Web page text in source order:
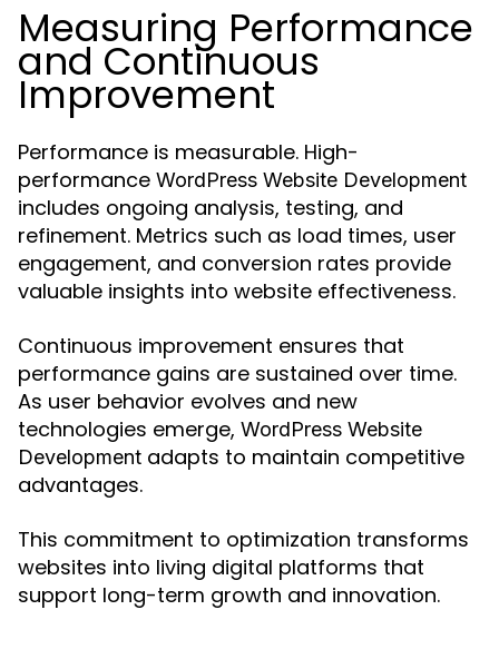
Measuring Performance
and Continuous
Improvement
Performance is measurable. High-
performance WordPress Website Development
includes ongoing analysis, testing, and
refinement. Metrics such as load times, user
engagement, and conversion rates provide
valuable insights into website effectiveness.
Continuous improvement ensures that
performance gains are sustained over time.
As user behavior evolves and new
technologies emerge, WordPress Website
Development adapts to maintain competitive
advantages.
This commitment to optimization transforms
websites into living digital platforms that
support long-term growth and innovation.